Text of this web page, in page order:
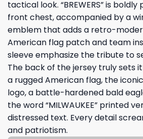
tactical look. “BREWERS” is
front chest, accompanied by a
emblem that adds a retro-
American flag patch and team
sleeve emphasize the tribute to
The back of the jersey truly sets
a rugged American flag, the
logo, a battle-hardened bald
the word “MILWAUKEE” printed
distressed text. Every detail
and patriotism.